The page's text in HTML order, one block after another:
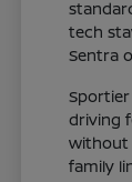
tech
Sentra
driving
without
family